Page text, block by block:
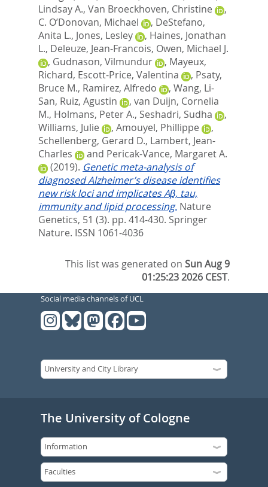
Lindsay A., Van Broeckhoven, Christine
,
C. O’Donovan, Michael
, DeStefano,
Anita L., Jones, Lesley , Haines, Jonathan
L., Deleuze, Jean-Francois, Owen, Michael J.
, Gudnason, Vilmundur , Mayeux,
Richard, Escott-Price, Valentina , Psaty,
Bruce M., Ramirez, Alfredo , Wang, Li-
San, Ruiz, Agustin , van Duijn, Cornelia
M., Holmans, Peter A., Seshadri, Sudha
,
Williams, Julie
, Amouyel, Phillippe
,
Schellenberg, Gerard D., Lambert, Jean-
Charles
and Pericak-Vance, Margaret A.
(2019). Genetic meta-analysis of
diagnosed Alzheimer’s disease identifies
new risk loci and implicates Aβ, tau,
immunity and lipid processing. Nature
Genetics, 51 (3). pp. 414-430. Springer
Nature. ISSN 1061-4036
This list was generated onSun Aug 9
01:25:23 2026 CEST.
Social media channels of UCL
The University of Cologne